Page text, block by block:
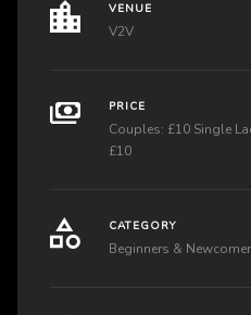
VENUE
V2V
PRICE
Couples: £10 Single
£10
CATEGORY
Beginners &